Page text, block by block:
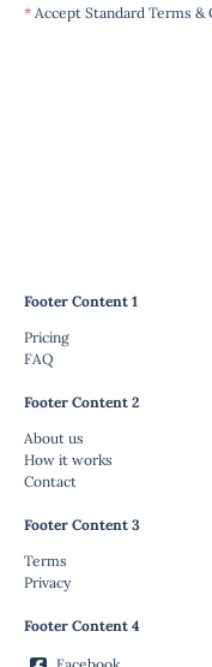
* Accept Standard Terms &
Footer Content 1
Pricing
FAQ
Footer Content 2
About us
How it works
Contact
Footer Content 3
Terms
Privacy
Footer Content 4